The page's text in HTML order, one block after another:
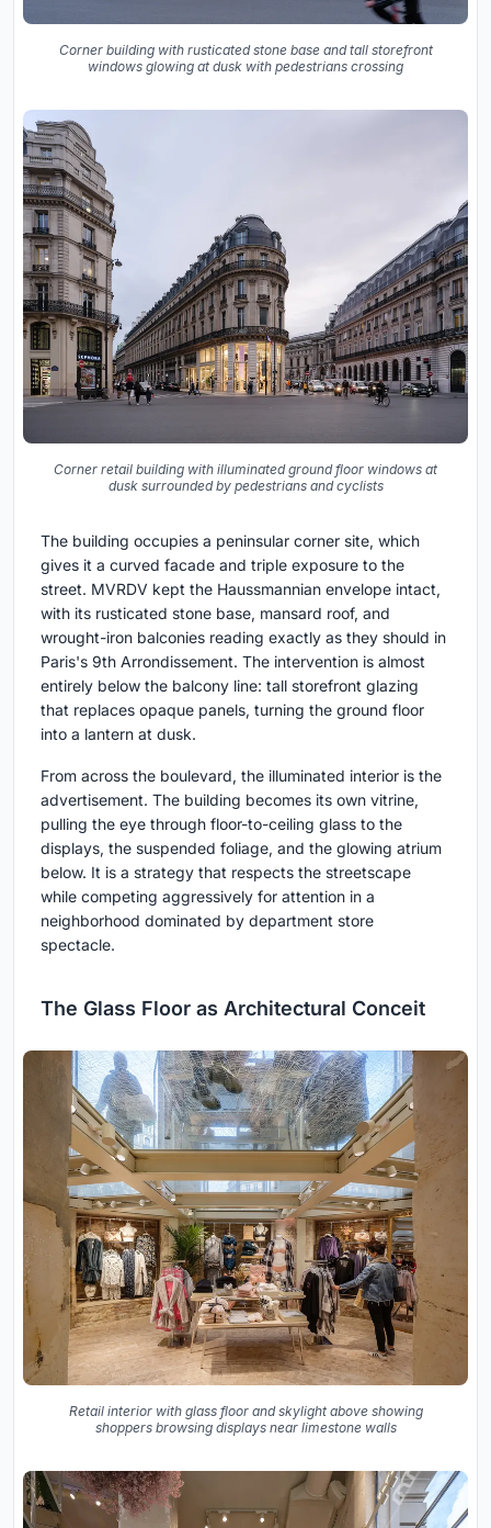
Corner building with rusticated stone base and tall storefront
windows glowing at dusk with pedestrians crossing
Corner retail building with illuminated ground floor windows at
dusk surrounded by pedestrians and cyclists
The building occupies a peninsular corner site, which
gives it a curved facade and triple exposure to the
street. MVRDV kept the Haussmannian envelope intact,
with its rusticated stone base, mansard roof, and
wrought-iron balconies reading exactly as they should in
Paris's 9th Arrondissement. The intervention is almost
entirely below the balcony line: tall storefront glazing
that replaces opaque panels, turning the ground floor
into a lantern at dusk.
From across the boulevard, the illuminated interior is the
advertisement. The building becomes its own vitrine,
pulling the eye through floor-to-ceiling glass to the
displays, the suspended foliage, and the glowing atrium
below. It is a strategy that respects the streetscape
while competing aggressively for attention in a
neighborhood dominated by department store
spectacle.
The Glass Floor as Architectural Conceit
Retail interior with glass floor and skylight above showing
shoppers browsing displays near limestone walls